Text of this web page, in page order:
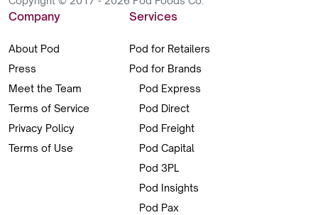
Company
About Pod
Press
Meet the Team
Terms of Service
Privacy Policy
Terms of Use
Services
Pod for Retailers
Pod for Brands
Pod Express
Pod Direct
Pod Freight
Pod Capital
Pod 3PL
Pod Insights
Pod Pax